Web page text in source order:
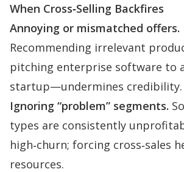
When Cross‑Selling Backfires
Annoying or mismatched offers.
Recommending irrelevant
pitching enterprise software to
startup—undermines credibility.
Ignoring “problem” segments.
types are consistently
high‑churn; forcing cross‑sales
resources.